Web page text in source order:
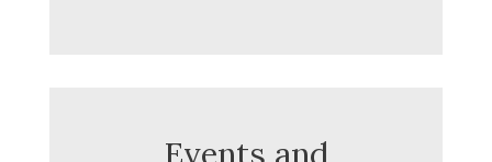
Events and